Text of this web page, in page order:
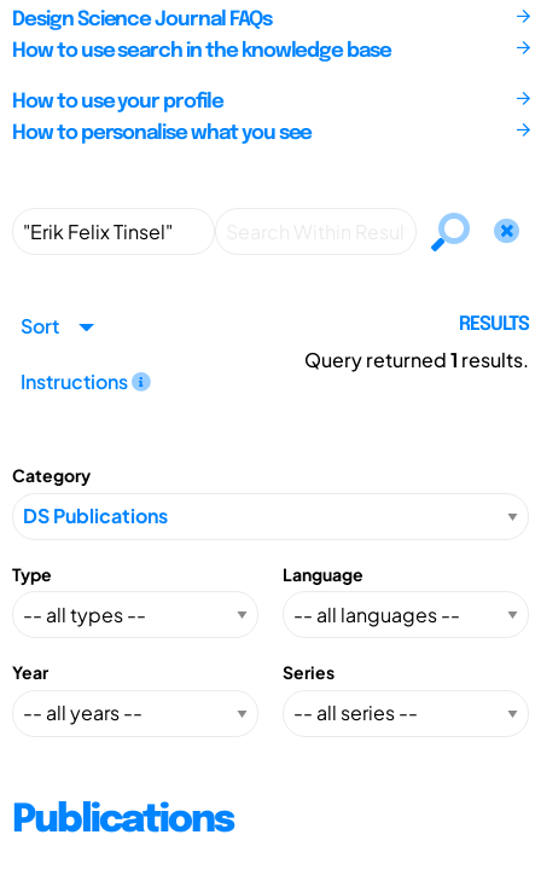
Design Science Journal FAQs
How to use search in the knowledge base
How to use your profile
How to personalise what you see
Sort
Instructions
RESULTS
Query returned1 results.
Category
Type Language
Year Series
Publications